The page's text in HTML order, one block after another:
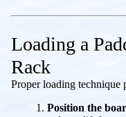
Loading a
Rack
Proper loading technique
Position the